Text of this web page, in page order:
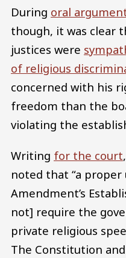
During oral
though, it was clear
justices were
of religious
concerned with his
freedom than the
violating the
Writing for the court
noted that “a
Amendment’s
not] require the
private religious
The Constitution